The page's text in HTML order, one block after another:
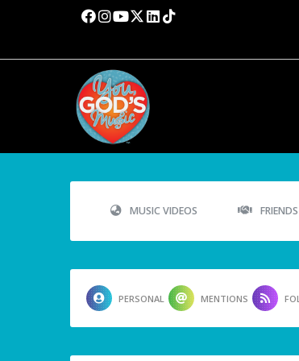
MUSIC VIDEOS FRIENDS
PERSONAL MENTIONS